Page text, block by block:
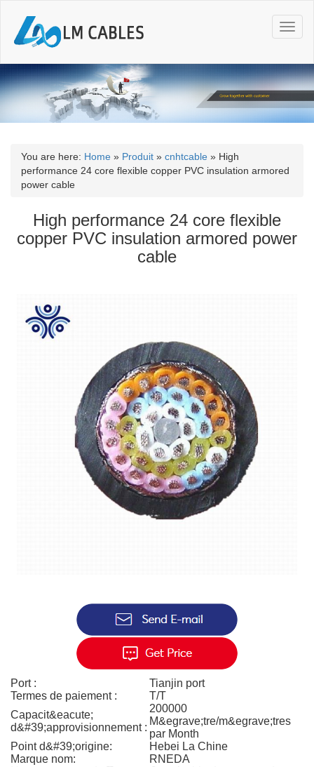
T
o
g
l
n
a
g
n
You are here: Home » Produit » cnhtcable » High
performance 24 core flexible copper PVC insulation armored
power cable
High performance 24 core flexible
copper PVC insulation armored power
cable
Port :
Tianjin port
Termes de paiement :
T/T
Capacit&eacute;
d&#39;approvisionnement :
200000
M&egrave;tre/m&egrave;tres
par Month
Point d&#39;origine:
Hebei La Chine
Marque nom:
RNEDA